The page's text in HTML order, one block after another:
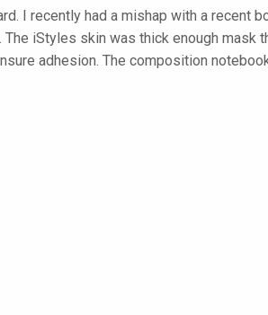
I recently had a mishap with a recent
iStyles skin was thick enough mask
adhesion. The composition